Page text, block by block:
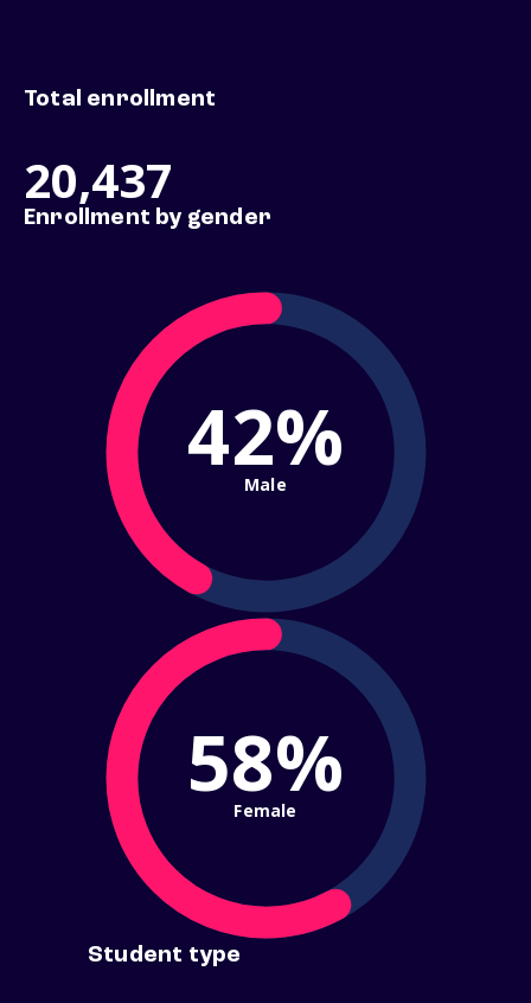
Total enrollment
20,437
Enrollment by gender
42%
Male
58%
Female
Student type